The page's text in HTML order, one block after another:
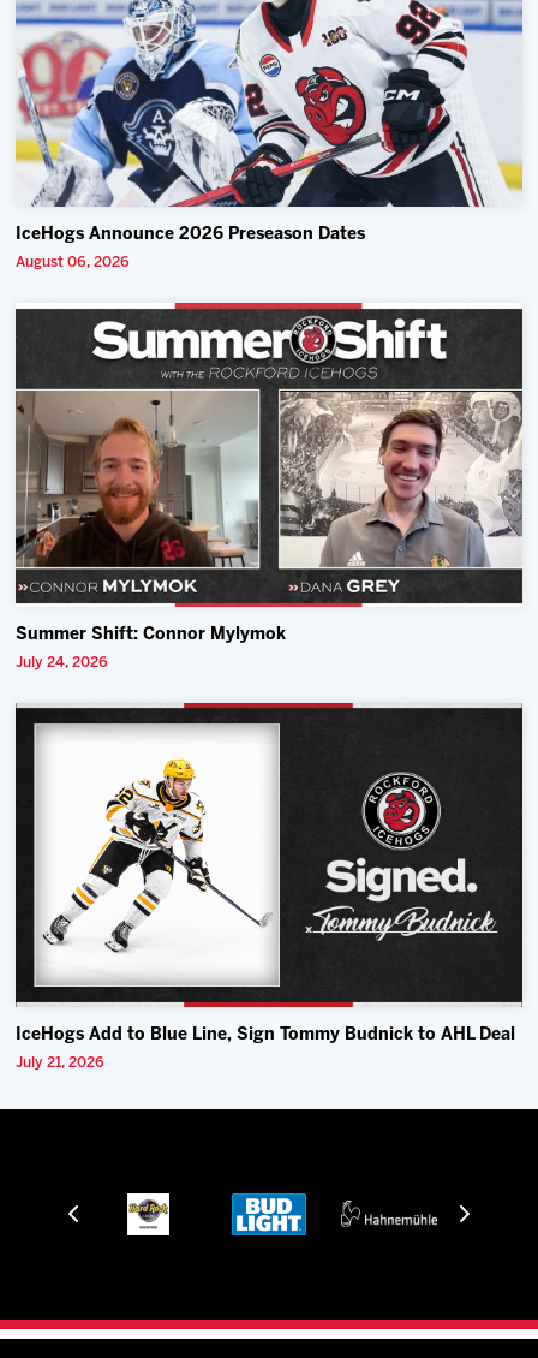
IceHogs Announce 2026 Preseason Dates
August 06, 2026
Summer Shift: Connor Mylymok
July 24, 2026
IceHogs Add to Blue Line, Sign Tommy Budnick to AHL Deal
July 21, 2026